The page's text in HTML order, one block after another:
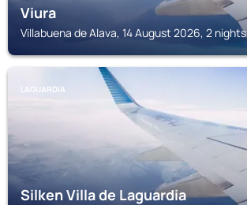
Viura
Villabuena de Alava, 14 August 2026, 2 nights
LAGUARDIA
Silken Villa de Laguardia